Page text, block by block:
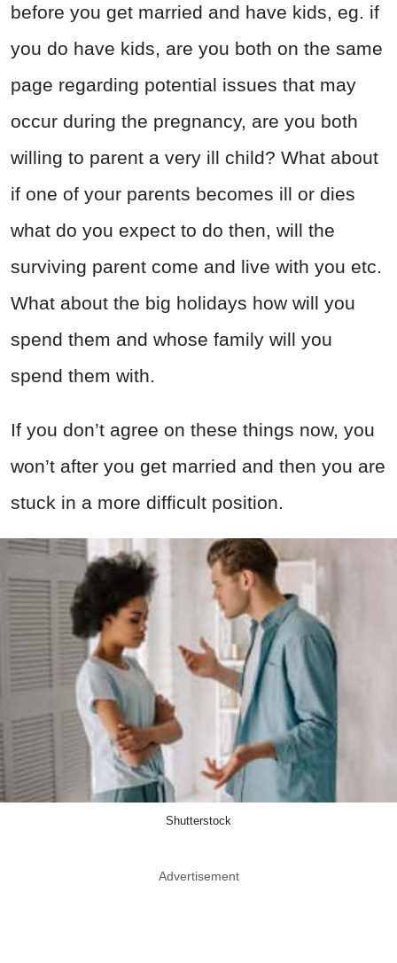
before you get married and have kids, eg. if
you do have kids, are you both on the same
page regarding potential issues that may
occur during the pregnancy, are you both
willing to parent a very ill child? What about
if one of your parents becomes ill or dies
what do you expect to do then, will the
surviving parent come and live with you etc.
What about the big holidays how will you
spend them and whose family will you
spend them with.
If you don’t agree on these things now, you
won’t after you get married and then you are
stuck in a more difficult position.
Shutterstock
Advertisement